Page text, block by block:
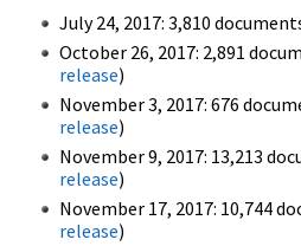
July 24, 2017: 3,810
October 26, 2017: 2,891
release)
November 3, 2017: 676
release)
November 9, 2017: 13,213
release)
November 17, 2017: 10,744
release)